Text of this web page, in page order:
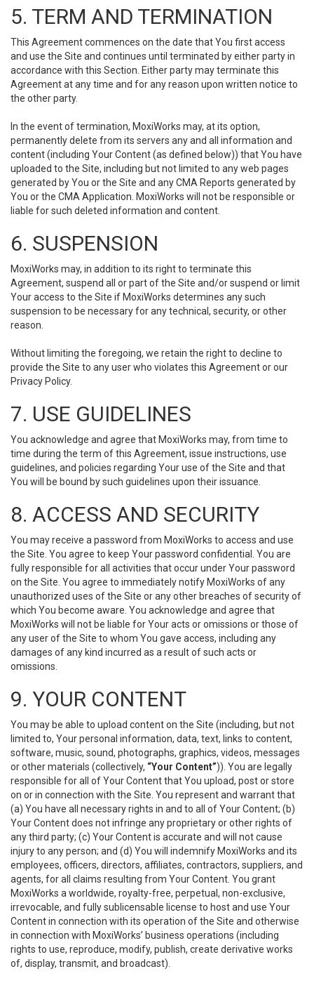
5. TERM AND TERMINATION
This Agreement commences on the date that You first access
and use the Site and continues until terminated by either party in
accordance with this Section. Either party may terminate this
Agreement at any time and for any reason upon written notice to
the other party.
In the event of termination, MoxiWorks may, at its option,
permanently delete from its servers any and all information and
content (including Your Content (as defined below)) that You have
uploaded to the Site, including but not limited to any web pages
generated by You or the Site and any CMA Reports generated by
You or the CMA Application. MoxiWorks will not be responsible or
liable for such deleted information and content.
6. SUSPENSION
MoxiWorks may, in addition to its right to terminate this
Agreement, suspend all or part of the Site and/or suspend or limit
Your access to the Site if MoxiWorks determines any such
suspension to be necessary for any technical, security, or other
reason.
Without limiting the foregoing, we retain the right to decline to
provide the Site to any user who violates this Agreement or our
Privacy Policy.
7. USE GUIDELINES
You acknowledge and agree that MoxiWorks may, from time to
time during the term of this Agreement, issue instructions, use
guidelines, and policies regarding Your use of the Site and that
You will be bound by such guidelines upon their issuance.
8. ACCESS AND SECURITY
You may receive a password from MoxiWorks to access and use
the Site. You agree to keep Your password confidential. You are
fully responsible for all activities that occur under Your password
on the Site. You agree to immediately notify MoxiWorks of any
unauthorized uses of the Site or any other breaches of security of
which You become aware. You acknowledge and agree that
MoxiWorks will not be liable for Your acts or omissions or those of
any user of the Site to whom You gave access, including any
damages of any kind incurred as a result of such acts or
omissions.
9. YOUR CONTENT
You may be able to upload content on the Site (including, but not
limited to, Your personal information, data, text, links to content,
software, music, sound, photographs, graphics, videos, messages
or other materials (collectively, “Your Content”)). You are legally
responsible for all of Your Content that You upload, post or store
on or in connection with the Site. You represent and warrant that
(a) You have all necessary rights in and to all of Your Content; (b)
Your Content does not infringe any proprietary or other rights of
any third party; (c) Your Content is accurate and will not cause
injury to any person; and (d) You will indemnify MoxiWorks and its
employees, officers, directors, affiliates, contractors, suppliers, and
agents, for all claims resulting from Your Content. You grant
MoxiWorks a worldwide, royalty-free, perpetual, non-exclusive,
irrevocable, and fully sublicensable license to host and use Your
Content in connection with its operation of the Site and otherwise
in connection with MoxiWorks’ business operations (including
rights to use, reproduce, modify, publish, create derivative works
of, display, transmit, and broadcast).